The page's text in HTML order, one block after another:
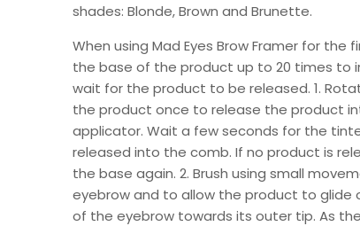
shades: Blonde, Brown and Brunette.
When using Mad Eyes Brow Framer for the
the base of the product up to 20 times to
wait for the product to be released. 1.
the product once to release the product
applicator. Wait a few seconds for the
released into the comb. If no product is
the base again. 2. Brush using small
eyebrow and to allow the product to glide
of the eyebrow towards its outer tip. As